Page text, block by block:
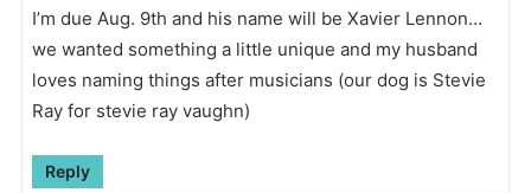
I’m due Aug. 9th and his name will be Xavier Lennon…
we wanted something a little unique and my husband
loves naming things after musicians (our dog is Stevie
Ray for stevie ray vaughn)
Reply